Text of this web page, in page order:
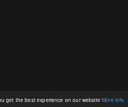
get the best experience on our websiteMore info